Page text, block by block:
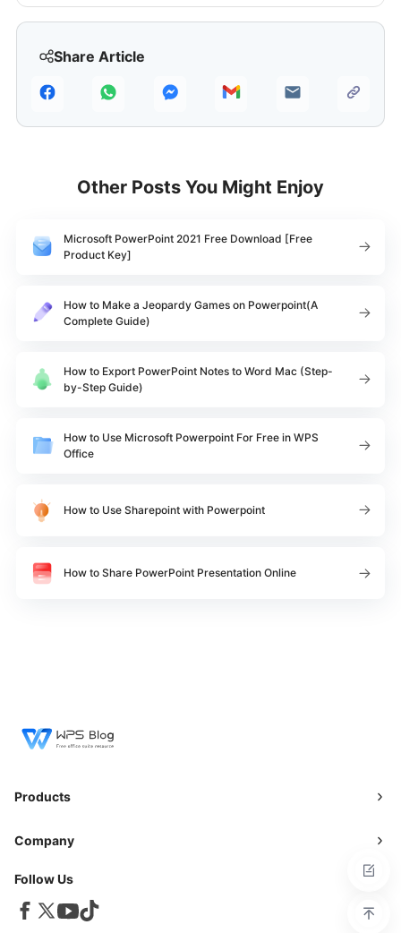
Share Article
Other Posts You Might Enjoy
Microsoft PowerPoint 2021 Free Download [Free
Product Key]
How to Make a Jeopardy Games on Powerpoint(A
Complete Guide)
How to Export PowerPoint Notes to Word Mac (Step-
by-Step Guide)
How to Use Microsoft Powerpoint For Free in WPS
Office
How to Use Sharepoint with Powerpoint
How to Share PowerPoint Presentation Online
Products
Company
Follow Us